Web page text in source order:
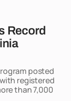
Record
posted
registered
than 7,000